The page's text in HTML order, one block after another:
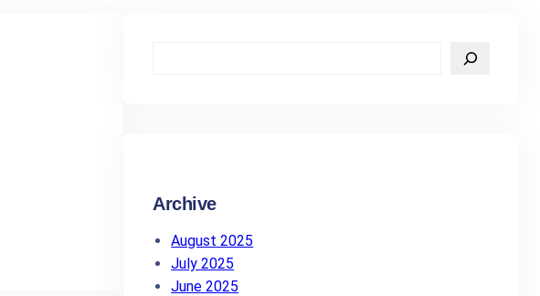
Archive
August 2025
July 2025
June 2025